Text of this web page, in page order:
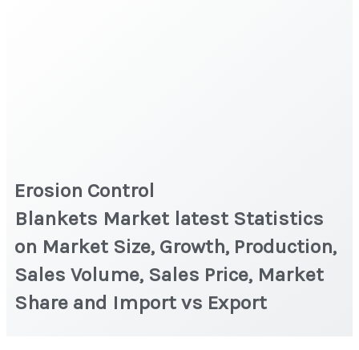
Erosion Control
Blankets Market latest Statistics
on Market Size, Growth, Production,
Sales Volume, Sales Price, Market
Share and Import vs Export